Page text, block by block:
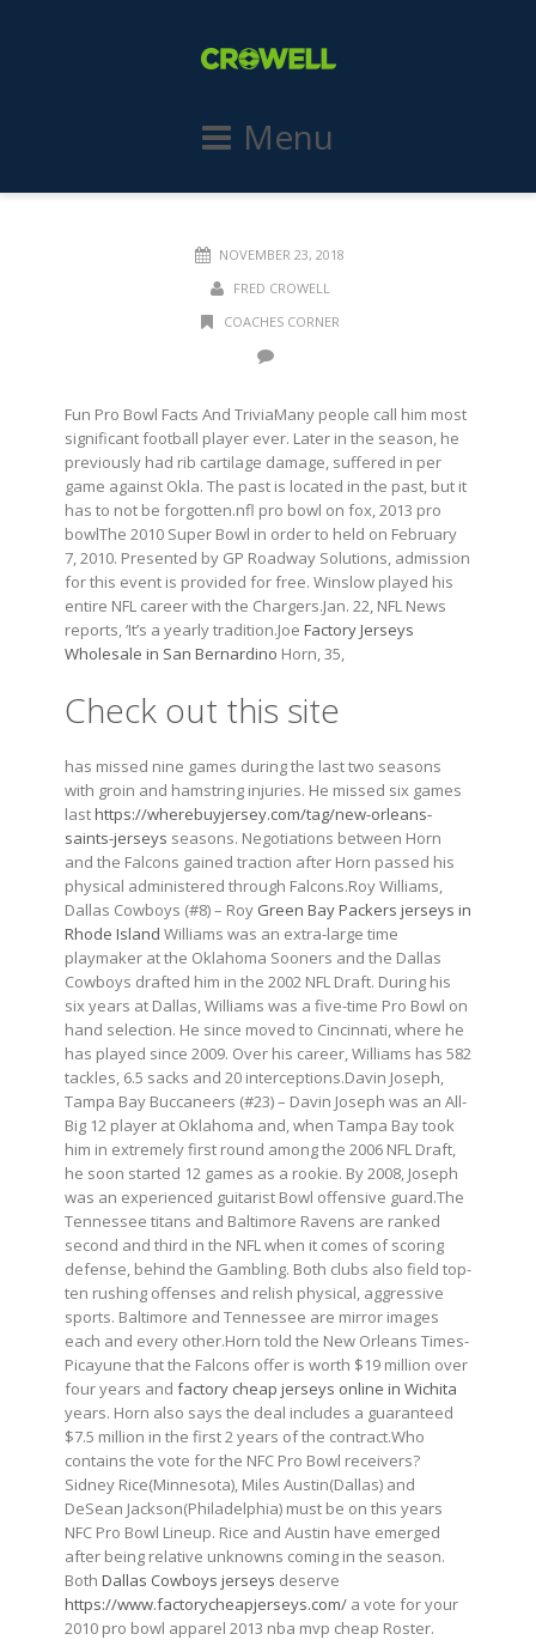
Menu
NOVEMBER 23, 2018
FRED CROWELL
COACHES CORNER
Fun Pro Bowl Facts And TriviaMany people call him most
significant football player ever. Later in the season, he
previously had rib cartilage damage, suffered in per
game against Okla. The past is located in the past, but it
has to not be forgotten.nfl pro bowl on fox, 2013 pro
bowlThe 2010 Super Bowl in order to held on February
7, 2010. Presented by GP Roadway Solutions, admission
for this event is provided for free. Winslow played his
entire NFL career with the Chargers.Jan. 22, NFL News
reports, ‘It’s a yearly tradition.Joe Factory Jerseys
Wholesale in San Bernardino Horn, 35,
Check out this site
has missed nine games during the last two seasons
with groin and hamstring injuries. He missed six games
lasthttps://wherebuyjersey.com/tag/new-orleans-
saints-jerseys seasons. Negotiations between Horn
and the Falcons gained traction after Horn passed his
physical administered through Falcons.Roy Williams,
Dallas Cowboys (#8) – Roy Green Bay Packers jerseys in
Rhode Island Williams was an extra-large time
playmaker at the Oklahoma Sooners and the Dallas
Cowboys drafted him in the 2002 NFL Draft. During his
six years at Dallas, Williams was a five-time Pro Bowl on
hand selection. He since moved to Cincinnati, where he
has played since 2009. Over his career, Williams has 582
tackles, 6.5 sacks and 20 interceptions.Davin Joseph,
Tampa Bay Buccaneers (#23) – Davin Joseph was an All-
Big 12 player at Oklahoma and, when Tampa Bay took
him in extremely first round among the 2006 NFL Draft,
he soon started 12 games as a rookie. By 2008, Joseph
was an experienced guitarist Bowl offensive guard.The
Tennessee titans and Baltimore Ravens are ranked
second and third in the NFL when it comes of scoring
defense, behind the Gambling. Both clubs also field top-
ten rushing offenses and relish physical, aggressive
sports. Baltimore and Tennessee are mirror images
each and every other.Horn told the New Orleans Times-
Picayune that the Falcons offer is worth $19 million over
four years and factory cheap jerseys online in Wichita
years. Horn also says the deal includes a guaranteed
$7.5 million in the first 2 years of the contract.Who
contains the vote for the NFC Pro Bowl receivers?
Sidney Rice(Minnesota), Miles Austin(Dallas) and
DeSean Jackson(Philadelphia) must be on this years
NFC Pro Bowl Lineup. Rice and Austin have emerged
after being relative unknowns coming in the season.
Both Dallas Cowboys jerseys deserve
https://www.factorycheapjerseys.com/ a vote for your
2010 pro bowl apparel 2013 nba mvp cheap Roster.